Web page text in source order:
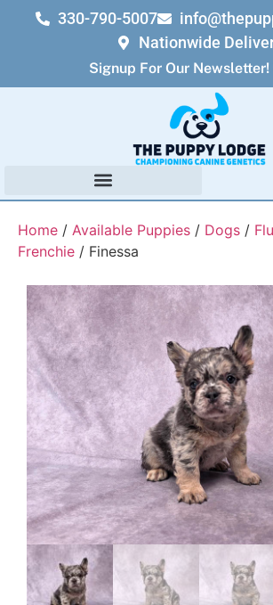
330-790-5007
Nationwide
Signup For Our Newsletter!
Home / Available Puppies / Dogs /
Frenchie / Finessa